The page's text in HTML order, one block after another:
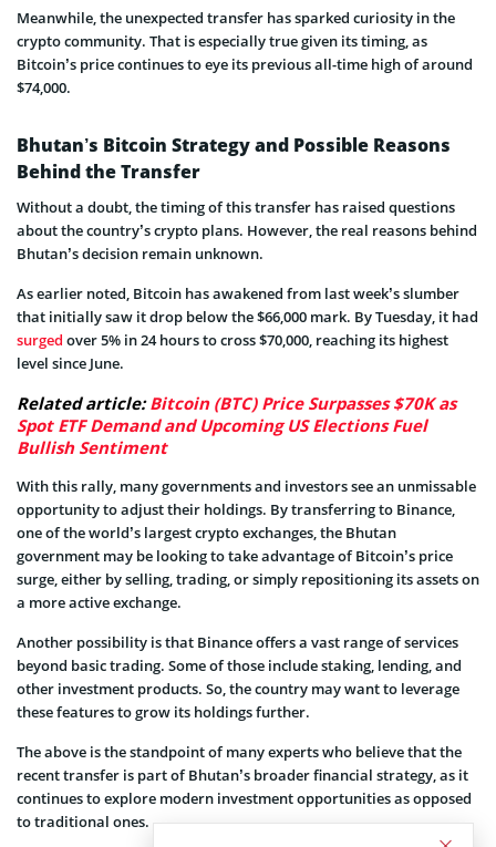
Meanwhile, the unexpected transfer has sparked curiosity in the
crypto community. That is especially true given its timing, as
Bitcoin’s price continues to eye its previous all-time high of around
$74,000.
Bhutan’s Bitcoin Strategy and Possible Reasons
Behind the Transfer
Without a doubt, the timing of this transfer has raised questions
about the country’s crypto plans. However, the real reasons behind
Bhutan’s decision remain unknown.
As earlier noted, Bitcoin has awakened from last week’s slumber
that initially saw it drop below the $66,000 mark. By Tuesday, it had
surged over 5% in 24 hours to cross $70,000, reaching its highest
level since June.
Related article:Bitcoin (BTC) Price Surpasses $70K as
Spot ETF Demand and Upcoming US Elections Fuel
Bullish Sentiment
With this rally, many governments and investors see an unmissable
opportunity to adjust their holdings. By transferring to Binance,
one of the world’s largest crypto exchanges, the Bhutan
government may be looking to take advantage of Bitcoin’s price
surge, either by selling, trading, or simply repositioning its assets on
a more active exchange.
Another possibility is that Binance offers a vast range of services
beyond basic trading. Some of those include staking, lending, and
other investment products. So, the country may want to leverage
these features to grow its holdings further.
The above is the standpoint of many experts who believe that the
recent transfer is part of Bhutan’s broader financial strategy, as it
continues to explore modern investment opportunities as opposed
to traditional ones.